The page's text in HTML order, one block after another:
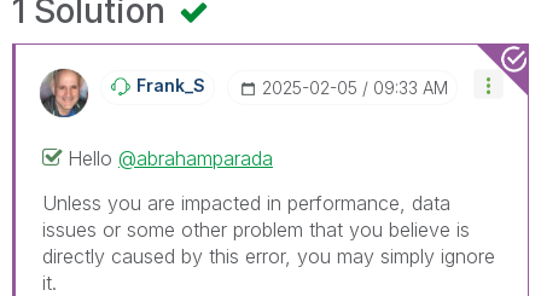
1 Solution
Frank_S ‎2025-02-05 09:33 AM
Hello @abrahamparada
Unless you are impacted in performance, data
issues or some other problem that you believe is
directly caused by this error, you may simply ignore
it.